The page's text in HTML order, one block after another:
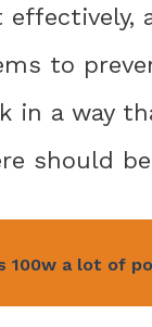
to
in a way
should
100w a lot of